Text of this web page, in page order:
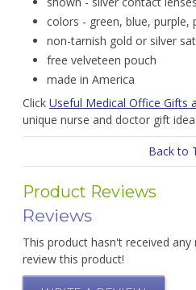
colors - green, blue, purple,
non-tarnish gold or silver
free velveteen pouch
made in America
Click Useful Medical Office Gifts
unique nurse and doctor gift
Back to
Product Reviews
Reviews
This product hasn't received
review this product!